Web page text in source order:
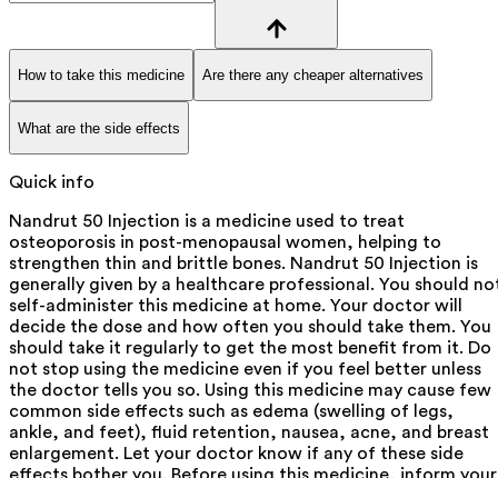
How to take this medicine Are there any cheaper alternatives
What are the side effects
Quick info
Nandrut 50 Injection is a medicine used to treat
osteoporosis in post-menopausal women, helping to
strengthen thin and brittle bones. Nandrut 50 Injection is
generally given by a healthcare professional. You should
self-administer this medicine at home. Your doctor will
decide the dose and how often you should take them. You
should take it regularly to get the most benefit from it. Do
not stop using the medicine even if you feel better unless
the doctor tells you so. Using this medicine may cause few
common side effects such as edema (swelling of legs,
ankle, and feet), fluid retention, nausea, acne, and breast
enlargement. Let your doctor know if any of these side